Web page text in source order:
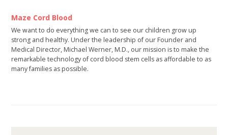
Maze Cord Blood
We want to do everything we can to see our children grow up
strong and healthy. Under the leadership of our Founder and
Medical Director, Michael Werner, M.D., our mission is to make the
remarkable technology of cord blood stem cells as affordable to as
many families as possible.